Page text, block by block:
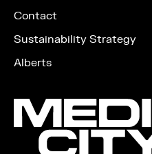
Contact
Sustainability Strategy
Alberts